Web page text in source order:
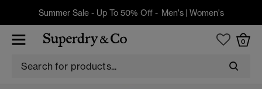
Summer Sale - Up To 50% Off - Men's| Women's
0